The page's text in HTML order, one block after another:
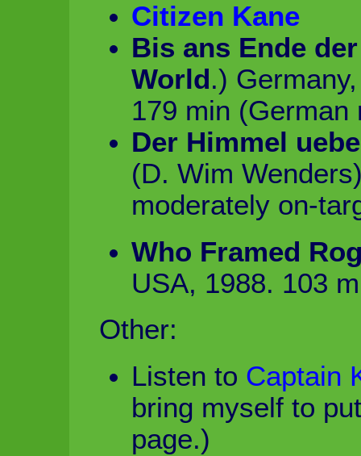
Citizen Kane
Bis ans Ende
World.)
179 min (German
Der Himmel
(D. Wim
moderately on-
Who Framed
USA, 1988. 103
Other:
Listen to Captain
bring myself to
page.)